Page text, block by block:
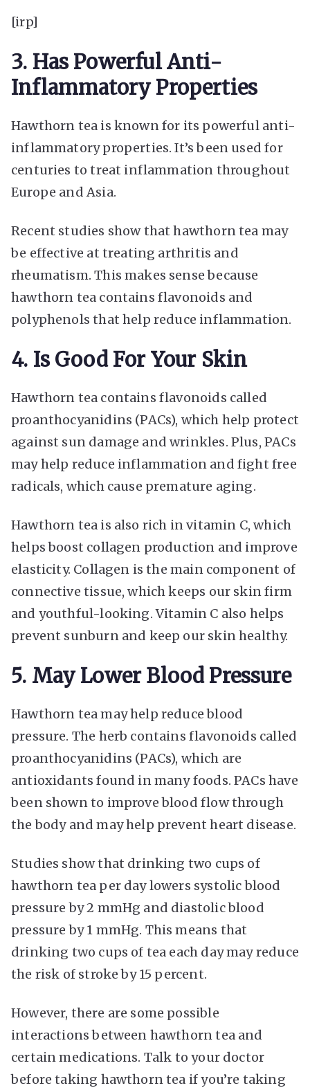
[irp]
3. Has Powerful Anti-
Inflammatory Properties
Hawthorn tea is known for its powerful anti-
inflammatory properties. It’s been used for
centuries to treat inflammation throughout
Europe and Asia.
Recent studies show that hawthorn tea may
be effective at treating arthritis and
rheumatism. This makes sense because
hawthorn tea contains flavonoids and
polyphenols that help reduce inflammation.
4. Is Good For Your Skin
Hawthorn tea contains flavonoids called
proanthocyanidins (PACs), which help protect
against sun damage and wrinkles. Plus, PACs
may help reduce inflammation and fight free
radicals, which cause premature aging.
Hawthorn tea is also rich in vitamin C, which
helps boost collagen production and improve
elasticity. Collagen is the main component of
connective tissue, which keeps our skin firm
and youthful-looking. Vitamin C also helps
prevent sunburn and keep our skin healthy.
5. May Lower Blood Pressure
Hawthorn tea may help reduce blood
pressure. The herb contains flavonoids called
proanthocyanidins (PACs), which are
antioxidants found in many foods. PACs have
been shown to improve blood flow through
the body and may help prevent heart disease.
Studies show that drinking two cups of
hawthorn tea per day lowers systolic blood
pressure by 2 mmHg and diastolic blood
pressure by 1 mmHg. This means that
drinking two cups of tea each day may reduce
the risk of stroke by 15 percent.
However, there are some possible
interactions between hawthorn tea and
certain medications. Talk to your doctor
before taking hawthorn tea if you’re taking